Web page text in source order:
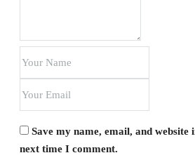
Save my name, email, and
next time I comment.